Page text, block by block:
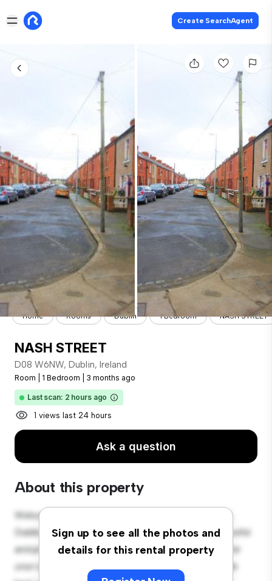
Create SearchAgent
Home Rooms Dublin 1 Bedroom NASH STREET
NASH STREET
D08 W6NW, Dublin, Ireland
Room 1 Bedroom 3 months ago
Last scan: 2 hours ago
1 views last 24 hours
Ask a question
About this property
Sign up to see all the photos and
details for this rental property
Welcome to your new cozy retreat at D08 W6NW,
Dublin, Ireland! This comfortable room offers a peaceful
and private living space. Furnished with essentials for
your convenience, this room provides a comfortable